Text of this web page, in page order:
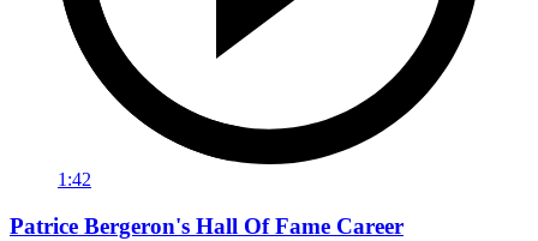
1:42
Patrice Bergeron's Hall Of Fame Career